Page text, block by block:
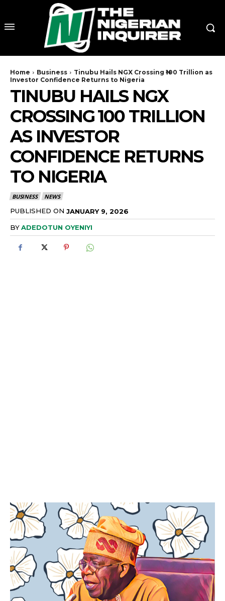
Home Business
Tinubu Hails NGX Crossing ₦100 Trillion as
Investor Confidence Returns to Nigeria
TINUBU HAILS NGX
CROSSING ₦100 TRILLION
AS INVESTOR
CONFIDENCE RETURNS
TO NIGERIA
BUSINESS NEWS
PUBLISHED ON JANUARY 9, 2026
BYADEDOTUN OYENIYI